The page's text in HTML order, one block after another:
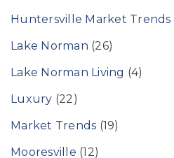
Huntersville Market Trends
Lake Norman (26)
Lake Norman Living (4)
Luxury (22)
Market Trends (19)
Mooresville (12)